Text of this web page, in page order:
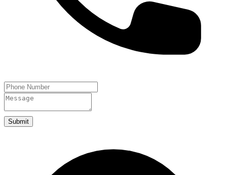
Submit